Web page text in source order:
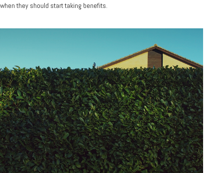
when they should start taking benefits.